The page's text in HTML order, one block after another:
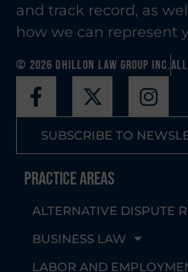
and track record, as
how we can represent
© 2026 Dhillon Law Group Inc.All
SUBSCRIBE TO
Practice Areas
ALTERNATIVE DISPUTE
BUSINESS LAW
LABOR AND